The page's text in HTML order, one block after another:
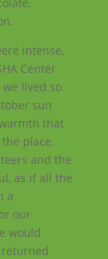
intense,
Center
lived so
sun
that
place,
and the
as if all the
a
our
would